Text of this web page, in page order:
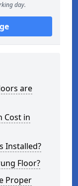
day.
are
Cost in
Installed?
Floor?
Proper